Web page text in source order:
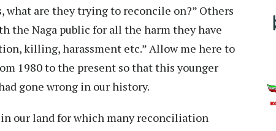
what are they trying to reconcile on?” Others
the Naga public for all the harm they have
killing, harassment etc.” Allow me here to
1980 to the present so that this younger
gone wrong in our history.
our land for which many reconciliation